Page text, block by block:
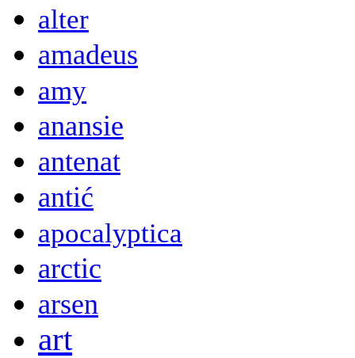
alter
amadeus
amy
anansie
antenat
antić
apocalyptica
arctic
arsen
art